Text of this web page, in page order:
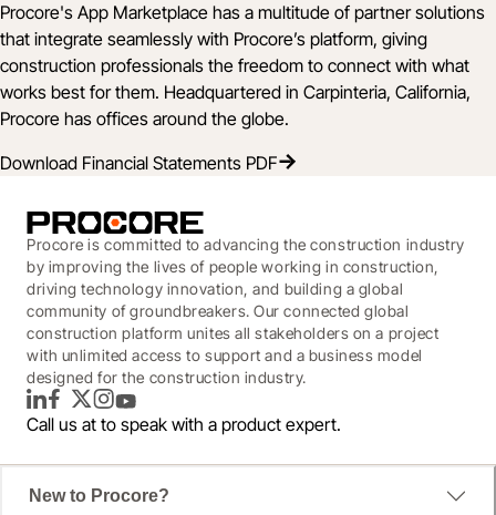
Procore's App Marketplace has a multitude of partner solutions
that integrate seamlessly with Procore’s platform, giving
construction professionals the freedom to connect with what
works best for them. Headquartered in Carpinteria, California,
Procore has offices around the globe.
Download Financial Statements PDF
Procore is committed to advancing the construction industry
by improving the lives of people working in construction,
driving technology innovation, and building a global
community of groundbreakers. Our connected global
construction platform unites all stakeholders on a project
with unlimited access to support and a business model
designed for the construction industry.
LinkedInFacebook
TwitterInstagram
YouTube
Call us at to speak with a product expert.
New to Procore?